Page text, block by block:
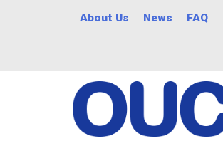
About Us News FAQ